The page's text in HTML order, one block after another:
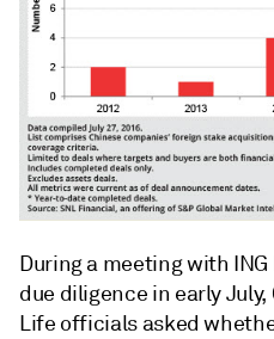
During a meeting with
due diligence in early
Life officials asked